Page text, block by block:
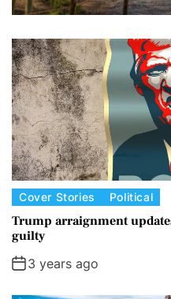
Cover Stories Political
Trump arraignment
guilty
3 years ago